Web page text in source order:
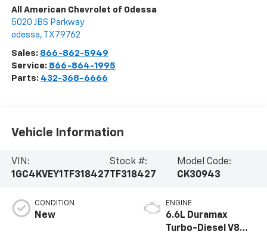
All American Chevrolet of Odessa
5020 JBS Parkway
odessa, TX 79762
Sales: 866-862-5949
Service: 866-864-1995
Parts: 432-368-6666
Vehicle Information
VIN:
1GC4KVEY1TF318427
Stock #:
TF318427
Model Code:
CK30943
CONDITION
New
ENGINE
6.6L Duramax
Turbo-Diesel V8